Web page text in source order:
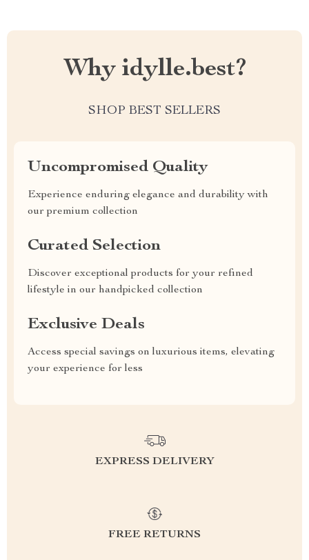
Why idylle.best?
SHOP BEST SELLERS
Uncompromised Quality
Experience enduring elegance and durability with
our premium collection
Curated Selection
Discover exceptional products for your refined
lifestyle in our handpicked collection
Exclusive Deals
Access special savings on luxurious items, elevating
your experience for less
EXPRESS DELIVERY
FREE RETURNS